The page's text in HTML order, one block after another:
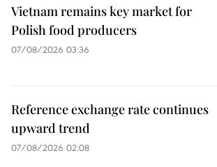
Vietnam remains key market for
Polish food producers
07/08/2026 03:36
Reference exchange rate continues
upward trend
07/08/2026 02:08